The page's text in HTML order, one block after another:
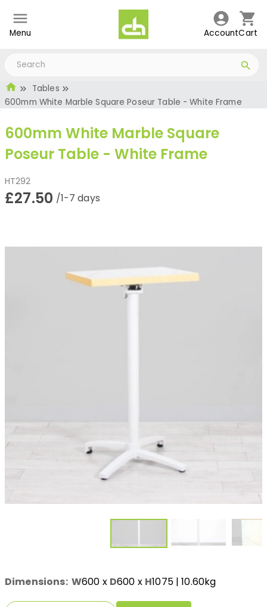
Menu AccountCart
Tables
600mm White Marble Square Poseur Table - White Frame
600mm White Marble Square
Poseur Table - White Frame
HT292
£27.50 /1-7 days
Dimensions: W600 x D600 x H1075| 10.60kg